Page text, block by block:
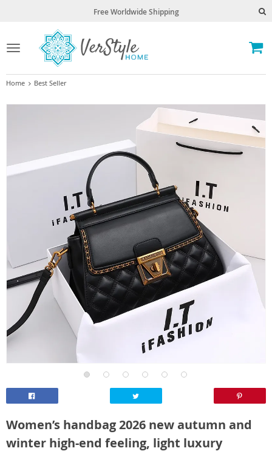
Free Worldwide Shipping
Toggle
navigation
Home Best Seller
Women’s handbag 2026 new autumn and
winter high-end feeling, light luxury